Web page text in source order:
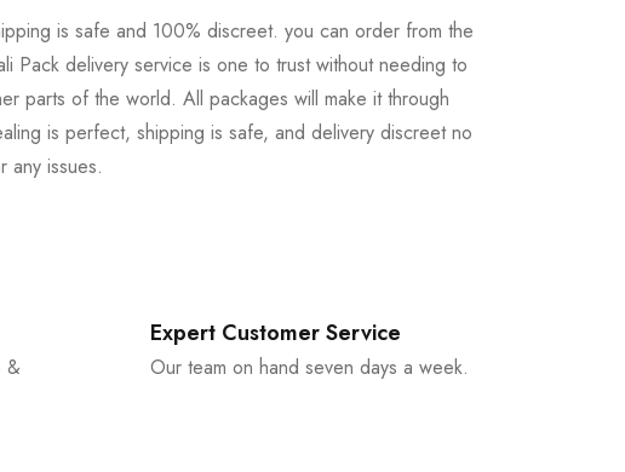
is safe and 100% discreet. you can order from the
Pack delivery service is one to trust without needing to
parts of the world. All packages will make it through
is perfect, shipping is safe, and delivery discreet no
any issues.
&
Expert Customer Service
Our team on hand seven days a week.